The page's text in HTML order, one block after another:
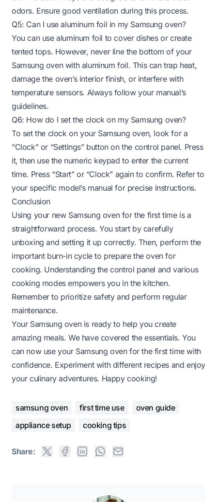
odors. Ensure good ventilation during this process.
Q5: Can I use aluminum foil in my Samsung oven?
You can use aluminum foil to cover dishes or create
tented tops. However, never line the bottom of your
Samsung oven with aluminum foil. This can trap heat,
damage the oven’s interior finish, or interfere with
temperature sensors. Always follow your manual’s
guidelines.
Q6: How do I set the clock on my Samsung oven?
To set the clock on your Samsung oven, look for a
“Clock” or “Settings” button on the control panel. Press
it, then use the numeric keypad to enter the current
time. Press “Start” or “Clock” again to confirm. Refer to
your specific model’s manual for precise instructions.
Conclusion
Using your new Samsung oven for the first time is a
straightforward process. You start by carefully
unboxing and setting it up correctly. Then, perform the
important burn-in cycle to prepare the oven for
cooking. Understanding the control panel and various
cooking modes empowers you in the kitchen.
Remember to prioritize safety and perform regular
maintenance.
Your Samsung oven is ready to help you create
amazing meals. We have covered the essentials. You
can now use your Samsung oven for the first time with
confidence. Experiment with different recipes and enjoy
your culinary adventures. Happy cooking!
samsung oven first time use
oven guide
appliance setup
cooking tips
Share: